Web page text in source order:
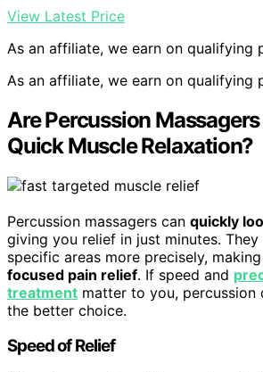
View Latest Price
As an affiliate, we earn on qualifying
As an affiliate, we earn on qualifying
Are Percussion
Quick Muscle Relaxation?
Percussion massagers can quickly
giving you relief in just minutes.
specific areas more precisely,
focused pain relief. If speed and
treatment matter to you, percussion
the better choice.
Speed of Relief